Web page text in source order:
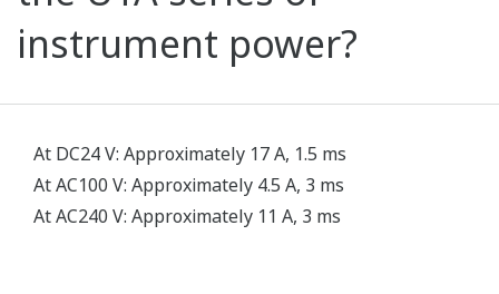
instrument power?
At DC24 V: Approximately 17 A, 1.5 ms
At AC100 V: Approximately 4.5 A, 3 ms
At AC240 V: Approximately 11 A, 3 ms